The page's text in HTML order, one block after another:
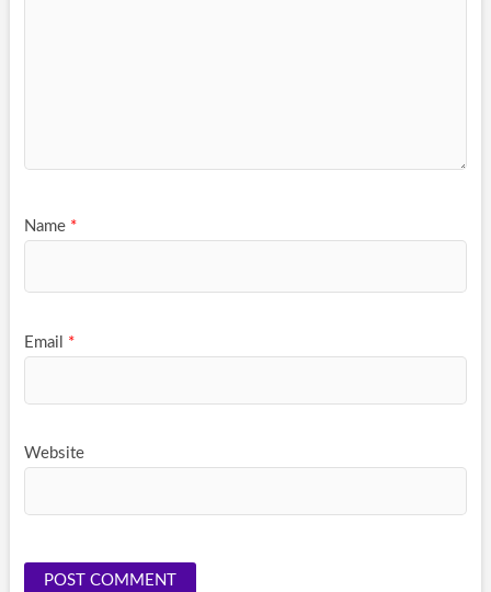
Name *
Email *
Website